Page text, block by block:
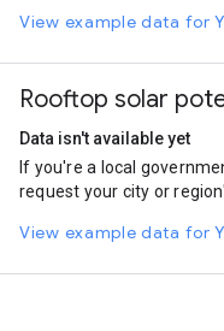
View example data for
Rooftop solar
Data isn't available yet
If you're a local
request your city or
View example data for